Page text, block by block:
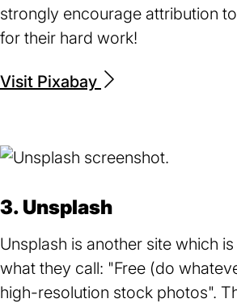
strongly encourage attribution
for their hard work!
Visit Pixabay
new
3. Unsplash
Unsplash is another site which
what they call: "Free (do
high-resolution stock photos".